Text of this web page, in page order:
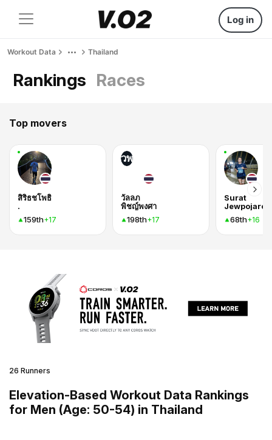
Log in
Workout Data Thailand
Rankings Races
Top movers
สิริธชโพธิ
.
159th+17
วพ
วัลลภ
พิชญ์พงศา
198th+17
Surat
68th+16
26 Runners
Elevation-Based Workout Data Rankings
for Men (Age: 50-54) in Thailand